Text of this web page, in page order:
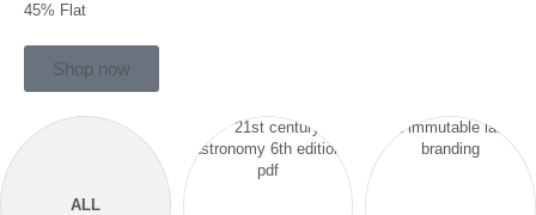
45% Flat
Shop now
ALL